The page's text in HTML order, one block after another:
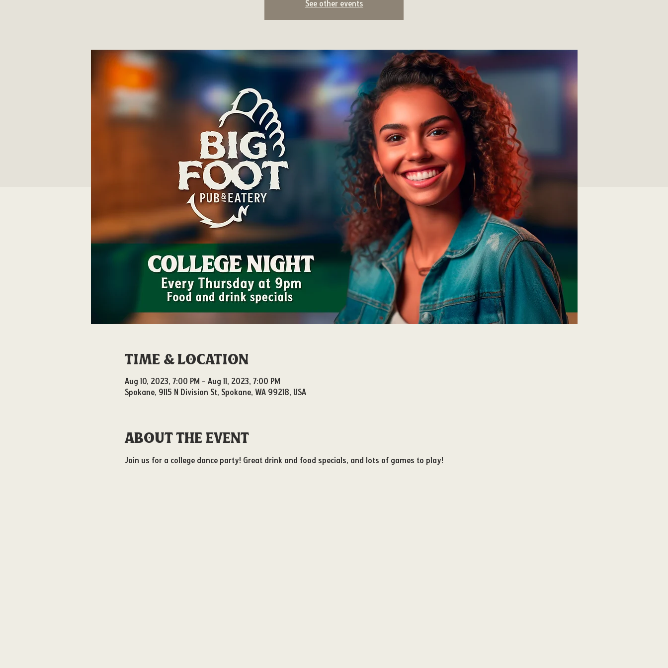
See other events
Time & Location
Aug 10, 2023, 7:00 PM – Aug 11, 2023, 7:00 PM
Spokane, 9115 N Division St, Spokane, WA 99218, USA
About the event
Join us for a college dance party! Great drink and food specials, and lots of games to play!